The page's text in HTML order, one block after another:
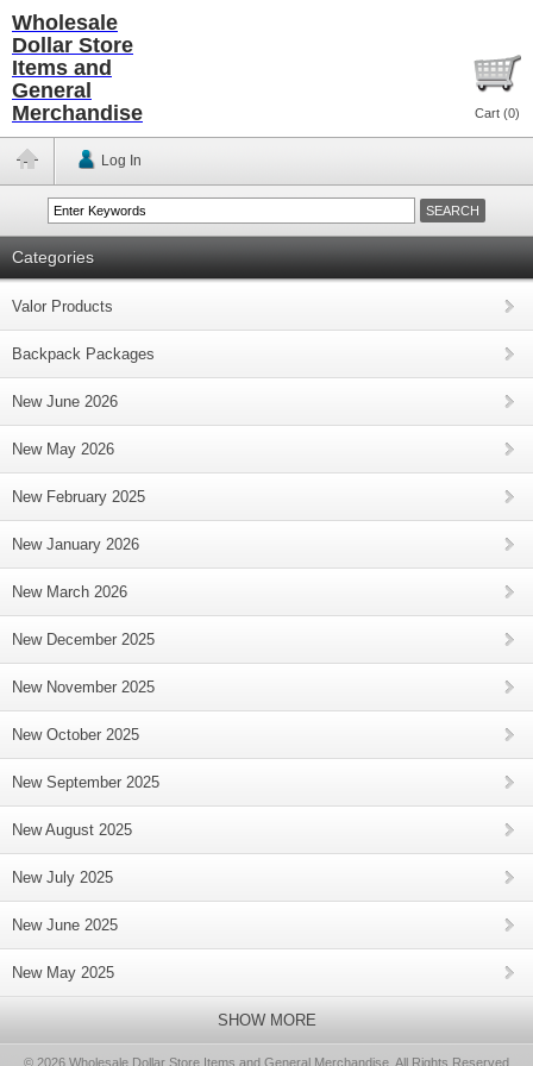
Wholesale
Dollar Store
Items and
General
Merchandise
Cart (0)
Log In
Categories
Valor Products
Backpack Packages
New June 2026
New May 2026
New February 2025
New January 2026
New March 2026
New December 2025
New November 2025
New October 2025
New September 2025
New August 2025
New July 2025
New June 2025
New May 2025
SHOW MORE
© 2026 Wholesale Dollar Store Items and General Merchandise, All Rights Reserved